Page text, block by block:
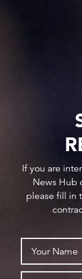
If you are
News Hub
please fill in